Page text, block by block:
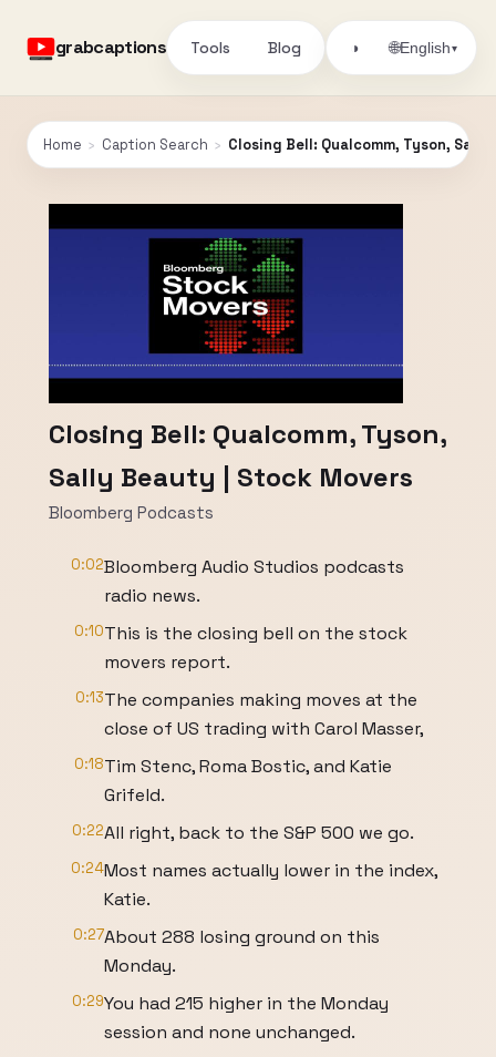
grabcaptions Tools Blog ◑ 🌐English▾
Home › Caption Search › Closing Bell: Qualcomm, Tyson,
Closing Bell: Qualcomm, Tyson,
Sally Beauty | Stock Movers
Bloomberg Podcasts
0:02Bloomberg Audio Studios podcasts
radio news.
0:10This is the closing bell on the stock
movers report.
0:13The companies making moves at the
close of US trading with Carol Masser,
0:18Tim Stenc, Roma Bostic, and Katie
Grifeld.
0:22All right, back to the S&P 500 we go.
0:24Most names actually lower in the index,
Katie.
0:27About 288 losing ground on this
Monday.
0:29You had 215 higher in the Monday
session and none unchanged.